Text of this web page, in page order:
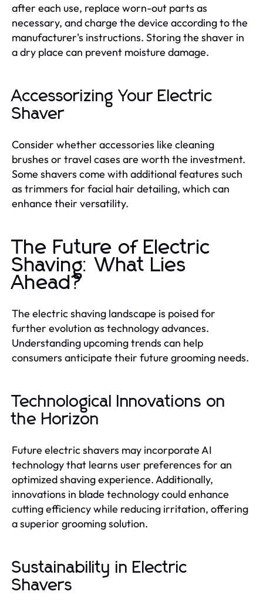
after each use, replace worn-out parts as
necessary, and charge the device according to the
manufacturer's instructions. Storing the shaver in
a dry place can prevent moisture damage.
Accessorizing Your Electric
Shaver
Consider whether accessories like cleaning
brushes or travel cases are worth the investment.
Some shavers come with additional features such
as trimmers for facial hair detailing, which can
enhance their versatility.
The Future of Electric
Shaving: What Lies
Ahead?
The electric shaving landscape is poised for
further evolution as technology advances.
Understanding upcoming trends can help
consumers anticipate their future grooming needs.
Technological Innovations on
the Horizon
Future electric shavers may incorporate AI
technology that learns user preferences for an
optimized shaving experience. Additionally,
innovations in blade technology could enhance
cutting efficiency while reducing irritation, offering
a superior grooming solution.
Sustainability in Electric
Shavers